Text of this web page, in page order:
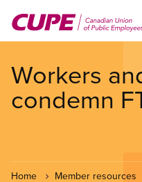
main
Workers
condemn
Home Member resources